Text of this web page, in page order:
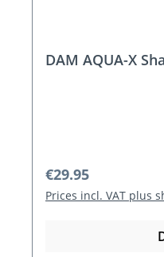
DAM AQUA-X
Regular price:
€29.95
Prices incl. VAT plus